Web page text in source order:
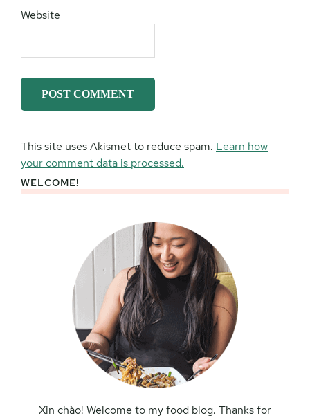
Website
This site uses Akismet to reduce spam. Learn how
your comment data is processed.
Primary
WELCOME!
Xin chào! Welcome to my food blog. Thanks for